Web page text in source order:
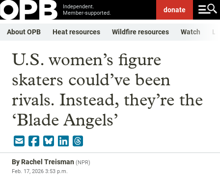
Independent.
Member-supported.
donate
About OPB Heat resources Wildfire resources Watch
U.S. women’s figure
skaters could’ve been
rivals. Instead, they’re the
‘Blade Angels’
ByRachel Treisman (NPR)
Feb. 17, 2026 3:53 p.m.